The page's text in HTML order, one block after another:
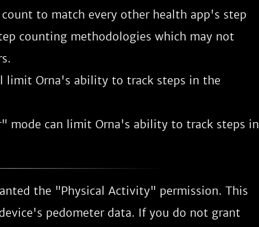
to match every other health app's step
counting methodologies which may not
limit Orna's ability to track steps in the
mode can limit Orna's ability to track steps in
the "Physical Activity" permission. This
pedometer data. If you do not grant